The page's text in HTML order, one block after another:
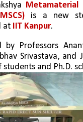
Metamaterial
is a new
at IIT Kanpur.
by Professors
Srivastava, and
and Ph.D.